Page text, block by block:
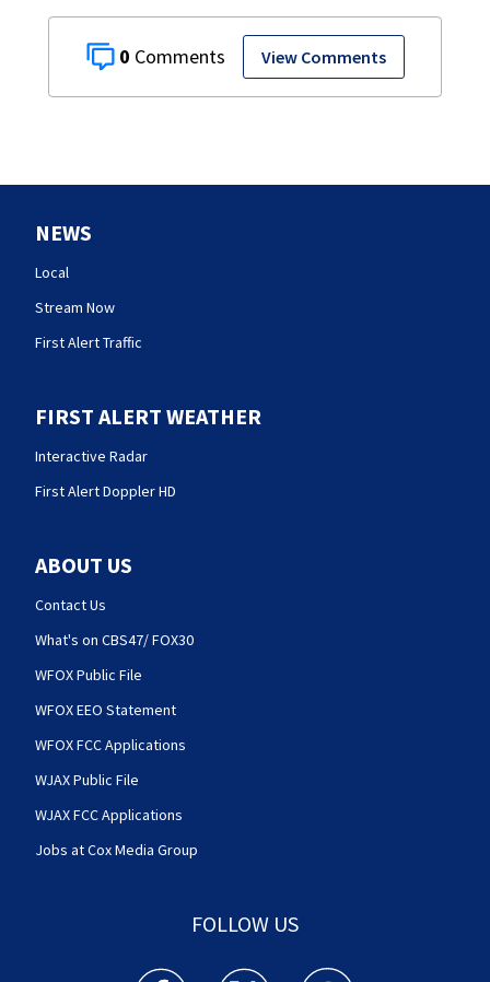
0 View Comments
NEWS
Local
Stream Now
First Alert Traffic
FIRST ALERT WEATHER
Interactive Radar
First Alert Doppler HD
ABOUT US
Contact Us
What's on CBS47/ FOX30
WFOX Public File
WFOX EEO Statement
WFOX FCC Applications
WJAX Public File
WJAX FCC Applications
Jobs at Cox Media Group
FOLLOW US